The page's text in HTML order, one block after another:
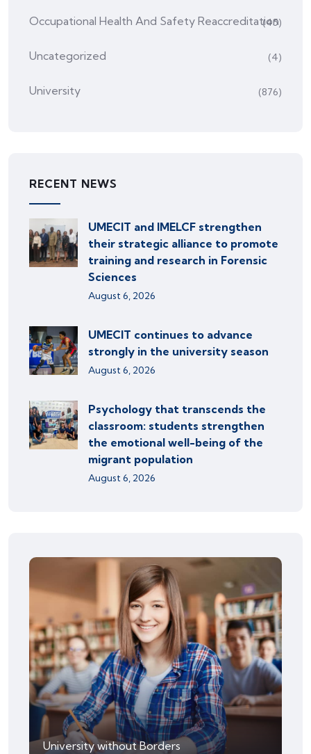
Occupational Health And Safety Reaccreditation
(45)
Uncategorized (4)
University (876)
RECENT NEWS
UMECIT and IMELCF strengthen
their strategic alliance to promote
training and research in Forensic
Sciences
August 6, 2026
UMECIT continues to advance
strongly in the university season
August 6, 2026
Psychology that transcends the
classroom: students strengthen
the emotional well-being of the
migrant population
August 6, 2026
University without Borders